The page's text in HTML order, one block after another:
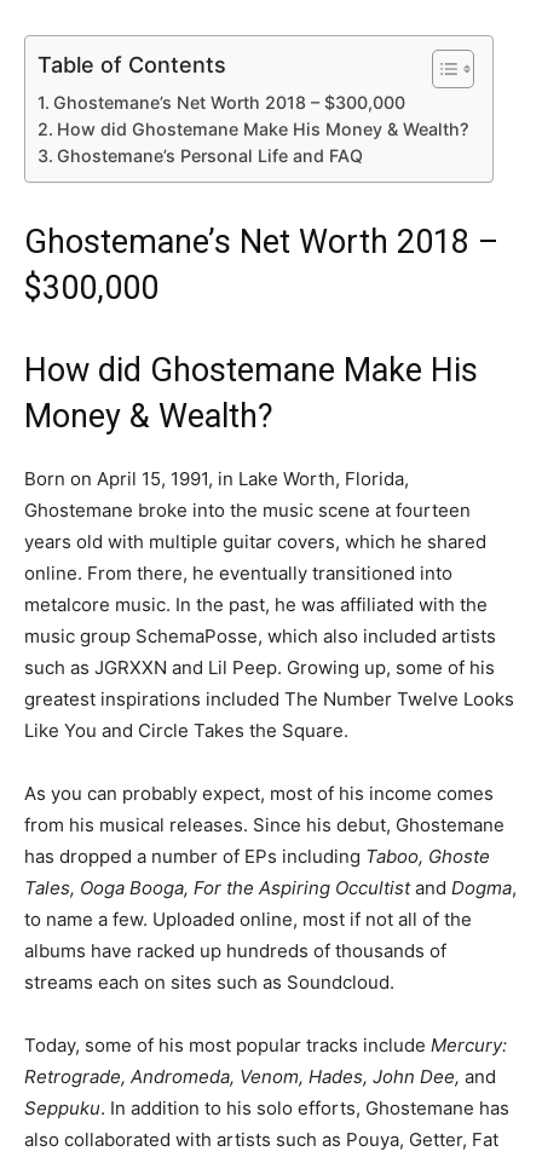
Table of Contents
Ghostemane’s Net Worth 2018 – $300,000
How did Ghostemane Make His Money & Wealth?
Ghostemane’s Personal Life and FAQ
Ghostemane’s Net Worth 2018 –
$300,000
How did Ghostemane Make His
Money & Wealth?
Born on April 15, 1991, in Lake Worth, Florida,
Ghostemane broke into the music scene at fourteen
years old with multiple guitar covers, which he shared
online. From there, he eventually transitioned into
metalcore music. In the past, he was affiliated with the
music group SchemaPosse, which also included artists
such as JGRXXN and Lil Peep. Growing up, some of his
greatest inspirations included The Number Twelve Looks
Like You and Circle Takes the Square.
As you can probably expect, most of his income comes
from his musical releases. Since his debut, Ghostemane
has dropped a number of EPs including Taboo, Ghoste
Tales, Ooga Booga, For the Aspiring Occultistand Dogma,
to name a few. Uploaded online, most if not all of the
albums have racked up hundreds of thousands of
streams each on sites such as Soundcloud.
Today, some of his most popular tracks include Mercury:
Retrograde, Andromeda, Venom, Hades, John Dee, and
Seppuku. In addition to his solo efforts, Ghostemane has
also collaborated with artists such as Pouya, Getter, Fat